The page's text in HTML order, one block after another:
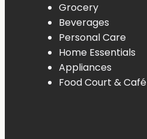
Grocery
Beverages
PersonalCare
Home Essentials
Appliances
FoodCourt &Café